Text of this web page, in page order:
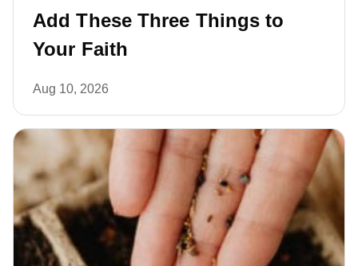
Add These Three Things to
Your Faith
Aug 10, 2026